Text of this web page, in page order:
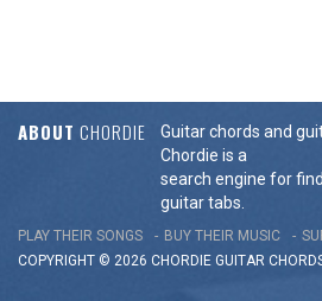
ABOUT CHORDIE
Guitar chords and
Chordie is a
search engine for
guitar tabs.
PLAY THEIR SONGS BUY THEIR MUSIC
COPYRIGHT © 2026 CHORDIE GUITAR